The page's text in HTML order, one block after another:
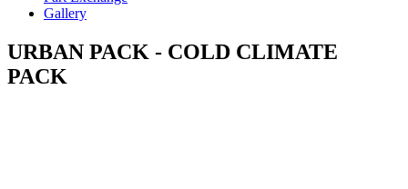
Gallery
URBAN PACK - COLD CLIMATE
PACK